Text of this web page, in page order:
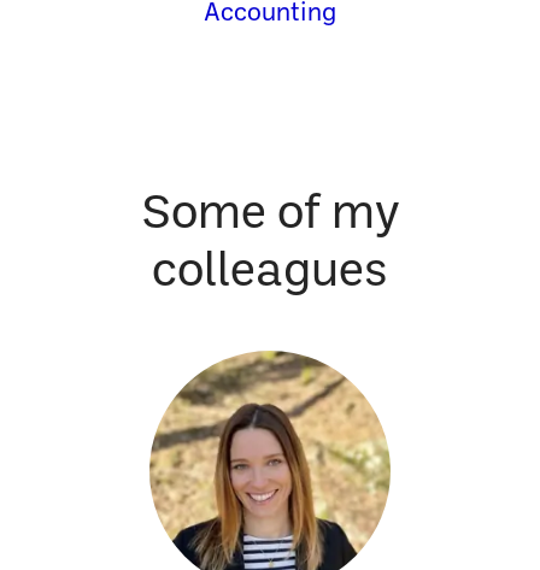
Accounting
Some of my
colleagues